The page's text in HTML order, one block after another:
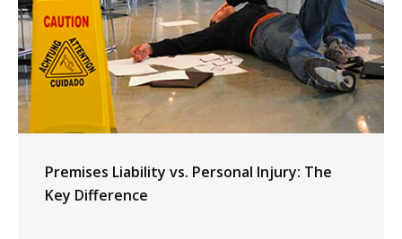
Premises Liability vs. Personal Injury: The
Key Difference